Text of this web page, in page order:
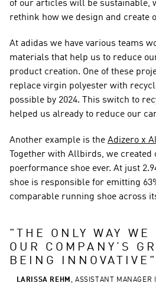
of our articles will be sustainable,
rethink how we design and create
At adidas we have various teams
materials that help us to reduce
product creation. One of these
replace virgin polyester with
possible by 2024. This switch to
helped us already to reduce our
Another example is the Adizero x
Together with Allbirds, we
poerformance shoe ever. At just
shoe is responsible for emitting
comparable running shoe across
" THE ONLY WAY
OUR COMPANY’S
BEING INNOVATIVE "
LARISSA REHM , ASSISTANT MANAGER